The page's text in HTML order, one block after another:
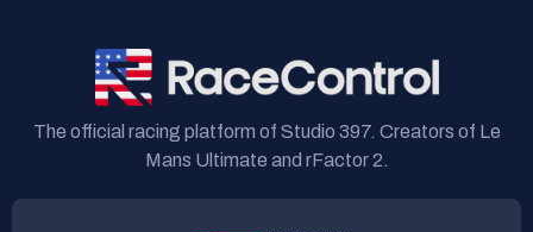
The official racing platform of Studio 397. Creators of Le
Mans Ultimate and rFactor 2.